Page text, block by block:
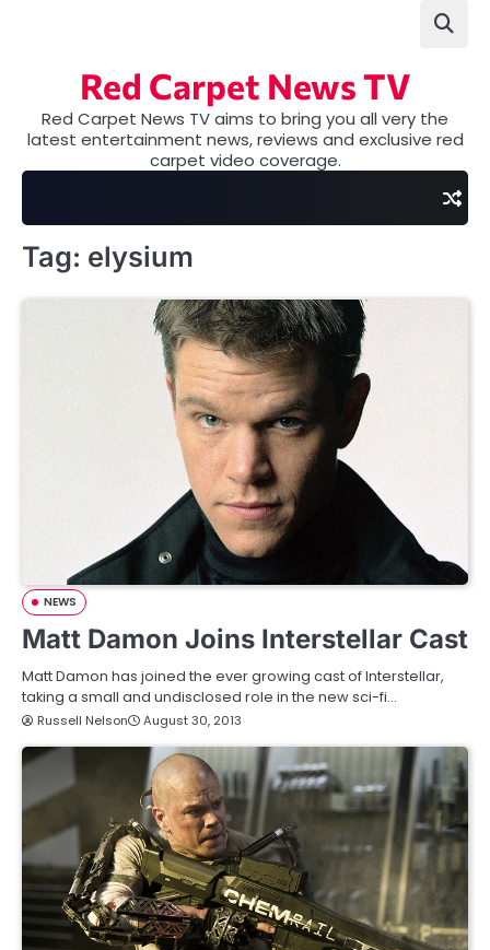
Red Carpet News TV
Red Carpet News TV aims to bring you all very the
latest entertainment news, reviews and exclusive red
carpet video coverage.
Tag: elysium
NEWS
Matt Damon Joins Interstellar Cast
Matt Damon has joined the ever growing cast of Interstellar,
taking a small and undisclosed role in the new sci-fi…
Russell Nelson August 30, 2013